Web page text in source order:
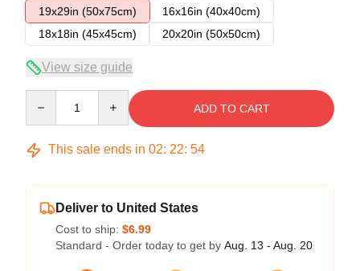
19x29in (50x75cm)
16x16in (40x40cm)
18x18in (45x45cm)
20x20in (50x50cm)
View size guide
ADD TO CART
This sale ends in 02: 22: 54
Deliver to United States
Cost to ship: $6.99
Standard - Order today to get by Aug. 13 - Aug. 20